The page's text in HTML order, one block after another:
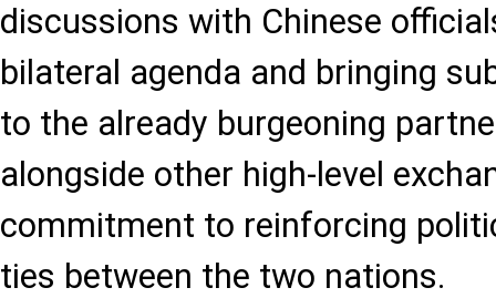
discussions with Chinese
bilateral agenda and bringing
to the already burgeoning
alongside other high-level
commitment to reinforcing
ties between the two nations.